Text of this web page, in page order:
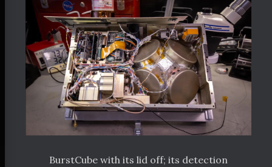
BurstCube with its lid off; its detection